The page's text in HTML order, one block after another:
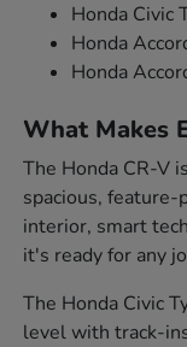
Honda Civic
Honda
Honda
What Makes
The Honda CR-V
spacious,
interior, smart
it's ready for any
The Honda Civic
level with track-